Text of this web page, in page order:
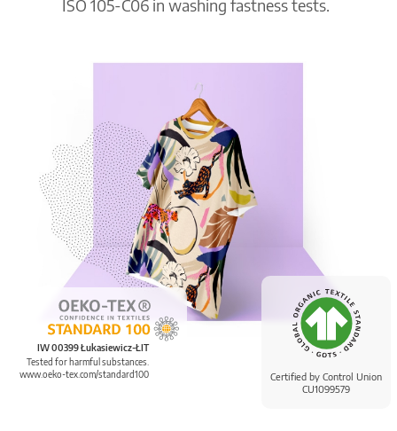
Certified by Control Union
CU1099579
IW 00399 Łukasiewicz-ŁIT
Tested for harmful substances.
www.oeko-tex.com/standard100
ISO 105-C06 in washing fastness tests.